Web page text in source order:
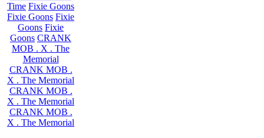
Time Fixie Goons
Fixie Goons Fixie
Goons Fixie
Goons CRANK
MOB . X . The
Memorial
CRANK MOB .
X . The Memorial
CRANK MOB .
X . The Memorial
CRANK MOB .
X . The Memorial